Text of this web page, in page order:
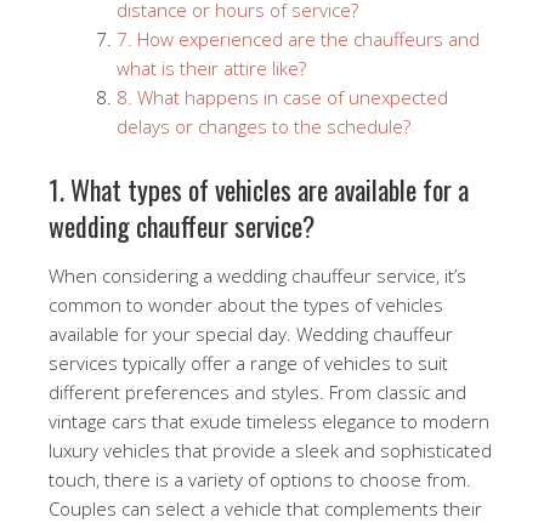
distance or hours of service?
7. How experienced are the chauffeurs and
what is their attire like?
8. What happens in case of unexpected
delays or changes to the schedule?
1. What types of vehicles are available for a
wedding chauffeur service?
When considering a wedding chauffeur service, it’s
common to wonder about the types of vehicles
available for your special day. Wedding chauffeur
services typically offer a range of vehicles to suit
different preferences and styles. From classic and
vintage cars that exude timeless elegance to modern
luxury vehicles that provide a sleek and sophisticated
touch, there is a variety of options to choose from.
Couples can select a vehicle that complements their